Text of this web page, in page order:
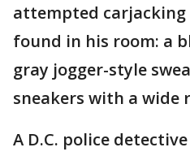
attempted
found in his room: a
gray jogger-style
sneakers with a wide
A D.C. police